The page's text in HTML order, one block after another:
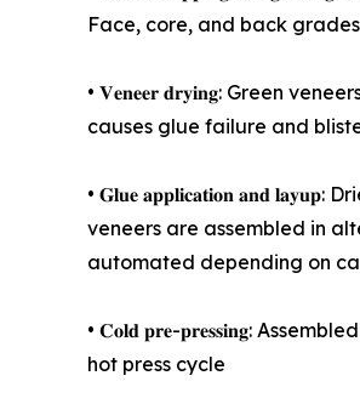
Face, core, and back
• 𝐕𝐞𝐧𝐞𝐞𝐫 𝐝𝐫𝐲𝐢𝐧𝐠: Green
causes glue failure and
• 𝐆𝐥𝐮𝐞 𝐚𝐩𝐩𝐥𝐢𝐜𝐚𝐭𝐢𝐨𝐧 𝐚𝐧𝐝
veneers are assembled in
automated depending on
• 𝐂𝐨𝐥𝐝 𝐩𝐫𝐞-𝐩𝐫𝐞𝐬𝐬𝐢𝐧𝐠:
hot press cycle